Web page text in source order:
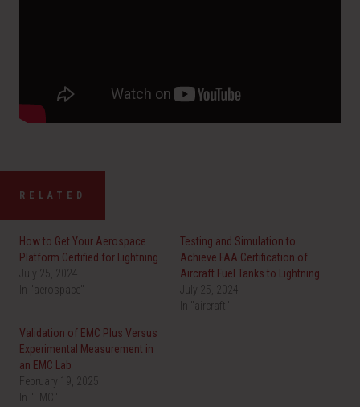
RELATED
How to Get Your Aerospace
Platform Certified for Lightning
July 25, 2024
In "aerospace"
Testing and Simulation to
Achieve FAA Certification of
Aircraft Fuel Tanks to Lightning
July 25, 2024
In "aircraft"
Validation of EMC Plus Versus
Experimental Measurement in
an EMC Lab
February 19, 2025
In "EMC"